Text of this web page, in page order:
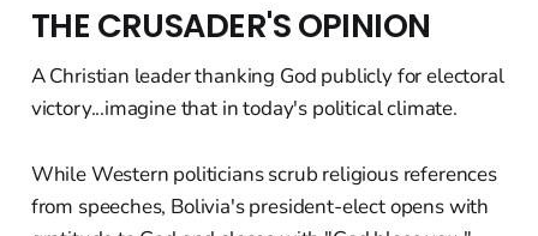
THE CRUSADER'S OPINION
A Christian leader thanking God publicly for electoral
victory...imagine that in today's political climate.
While Western politicians scrub religious references
from speeches, Bolivia's president-elect opens with